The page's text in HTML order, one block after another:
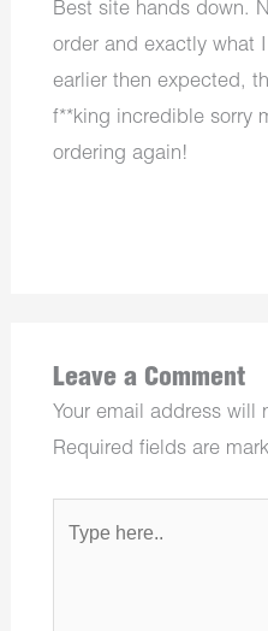
Best site hands down.
order and exactly what
earlier then expected,
f**king incredible sorry
ordering again!
Leave a Comment
Your email address will
Required fields are